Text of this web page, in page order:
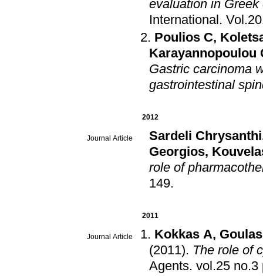
evaluation in
International .
Poulios C,
Karayannopoulou
Gastric carcinoma
gastrointestinal
2012
Journal Article Sardeli Chrysanthi
Georgios,
role of
149.
2011
Journal Article Kokkas A,
(2011). The role of
Agents.